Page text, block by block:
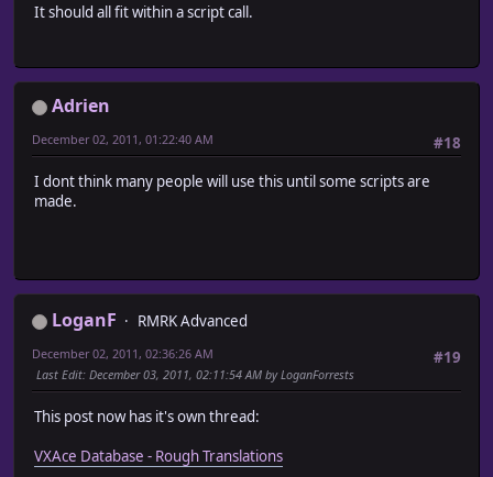
It should all fit within a script call.
Adrien
#18
December 02, 2011, 01:22:40 AM
I dont think many people will use this until some scripts are
made.
LoganF
RMRK Advanced
#19
December 02, 2011, 02:36:26 AM
Last Edit: December 03, 2011, 02:11:54 AM by LoganForrests
This post now has it's own thread:
VXAce Database - Rough Translations